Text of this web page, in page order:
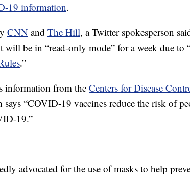
19 information.
CNN and The Hill, a Twitter spokesperson
will be in “read-only mode” for a week due to
.”
information from the Centers for Disease
“COVID-19 vaccines reduce the risk of
19.”
advocated for the use of masks to help